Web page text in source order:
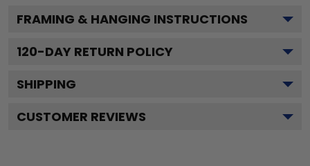
FRAMING & HANGING INSTRUCTIONS
120-DAY RETURN POLICY
SHIPPING
CUSTOMER REVIEWS